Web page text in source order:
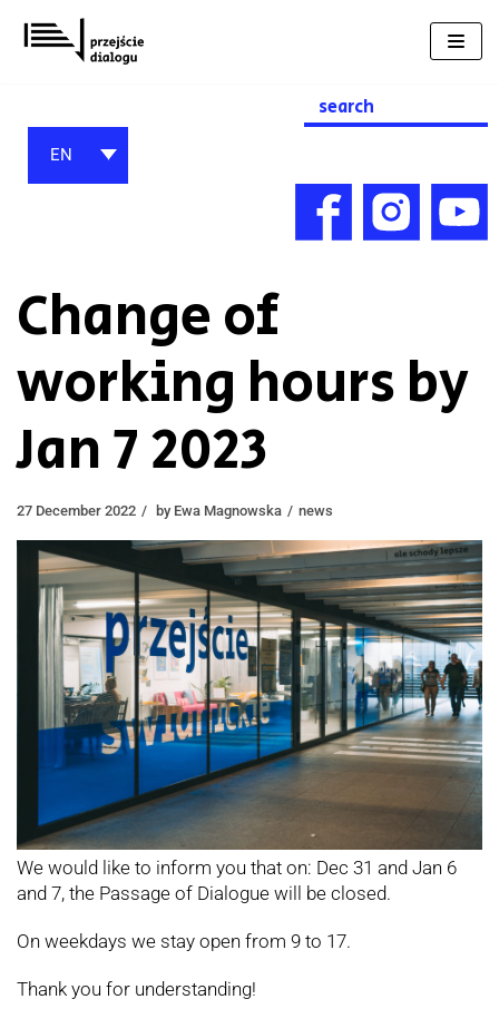
Skip
to
Search
for:
EN
Change of
working hours by
Jan 7 2023
27 December 2022 by Ewa Magnowska news
We would like to inform you that on: Dec 31 and Jan 6
and 7, the Passage of Dialogue will be closed.
On weekdays we stay open from 9 to 17.
Thank you for understanding!